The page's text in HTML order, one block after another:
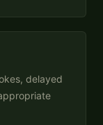
delayed